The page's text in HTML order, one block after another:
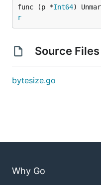
func (p *Int64)
r
Source Files
bytesize.go
Why Go